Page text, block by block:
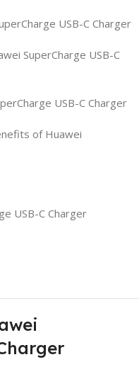
USB-C Charger
SuperCharge USB-C
USB-C Charger
of Huawei
USB-C Charger